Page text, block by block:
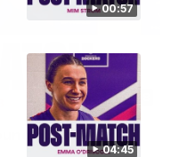
00:57
04:45
04:08
out in Round 1'